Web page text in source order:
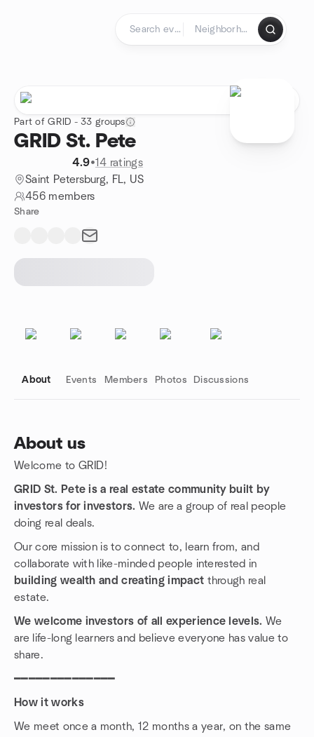
Part of GRID - 33 groups
GRID St. Pete
4.9•14 ratings
Saint Petersburg, FL, US
456 members
Share
About Events Members Photos Discussions
About us
Welcome to GRID!
GRID St. Pete is a real estate community built by
investors for investors. We are a group of real people
doing real deals.
Our core mission is to connect to, learn from, and
collaborate with like-minded people interested in
building wealth and creating impact through real
estate.
We welcome investors of all experience levels. We
are life-long learners and believe everyone has value to
share.
━━━━━━━━━━━━━━
How it works
We meet once a month, 12 months a year, on the same